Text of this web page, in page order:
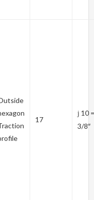
17
j 10 =
3/8″